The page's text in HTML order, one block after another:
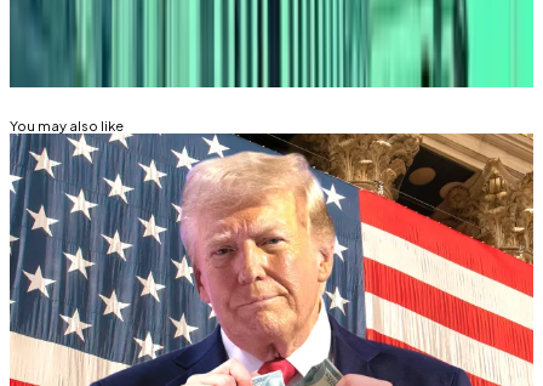
DONALD TRUMP
You may also like